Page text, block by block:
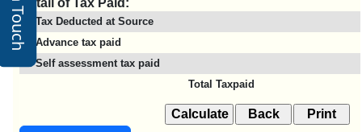
Detail of Tax Paid:
Tax Deducted at Source
Advance tax paid
Self assessment tax paid
Total Taxpaid